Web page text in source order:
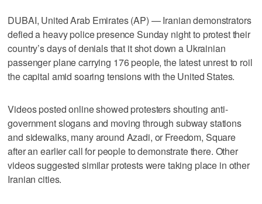
DUBAI, United Arab Emirates (AP) — Iranian demonstrators
defied a heavy police presence Sunday night to protest their
country’s days of denials that it shot down a Ukrainian
passenger plane carrying 176 people, the latest unrest to roil
the capital amid soaring tensions with the United States.
Videos posted online showed protesters shouting anti-
government slogans and moving through subway stations
and sidewalks, many around Azadi, or Freedom, Square
after an earlier call for people to demonstrate there. Other
videos suggested similar protests were taking place in other
Iranian cities.